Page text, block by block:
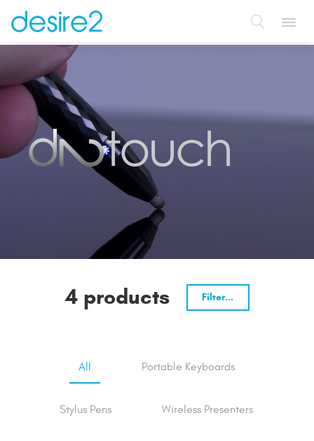
4 products Filter...
All Portable Keyboards
Stylus Pens Wireless Presenters